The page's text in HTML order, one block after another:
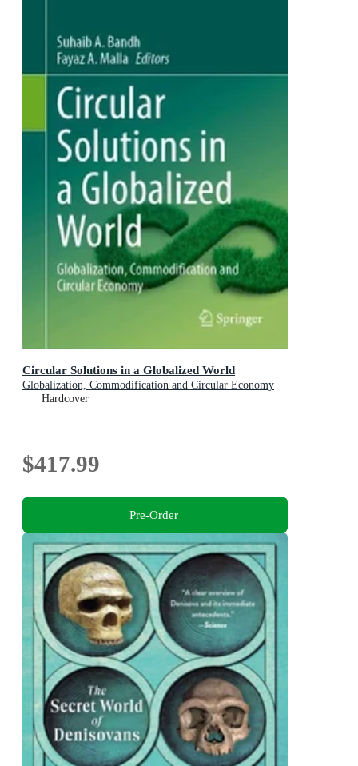
Circular Solutions in a Globalized World
Globalization, Commodification and Circular Economy
Hardcover
$417.99
Pre-Order